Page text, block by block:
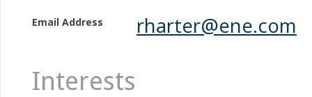
Email Address rharter@ene.com
Interests